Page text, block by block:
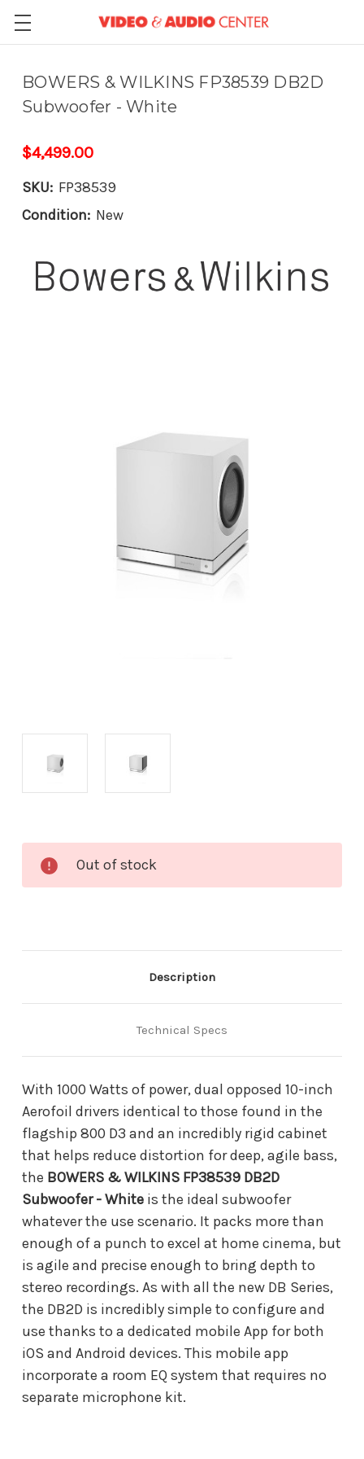
BOWERS & WILKINS FP38539 DB2D
Subwoofer - White
$4,499.00
SKU: FP38539
Condition: New
Stock:
Out of stock
Description
Technical Specs
With 1000 Watts of power, dual opposed 10-inch
Aerofoil drivers identical to those found in the
flagship 800 D3 and an incredibly rigid cabinet
that helps reduce distortion for deep, agile bass,
the BOWERS & WILKINS FP38539 DB2D
Subwoofer - White is the ideal subwoofer
whatever the use scenario. It packs more than
enough of a punch to excel at home cinema, but
is agile and precise enough to bring depth to
stereo recordings. As with all the new DB Series,
the DB2D is incredibly simple to configure and
use thanks to a dedicated mobile App for both
iOS and Android devices. This mobile app
incorporate a room EQ system that requires no
separate microphone kit.